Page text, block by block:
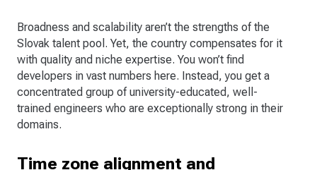
Broadness and scalability aren’t the strengths of the
Slovak talent pool. Yet, the country compensates for it
with quality and niche expertise. You won’t find
developers in vast numbers here. Instead, you get a
concentrated group of university-educated, well-
trained engineers who are exceptionally strong in their
domains.
Time zone alignment and